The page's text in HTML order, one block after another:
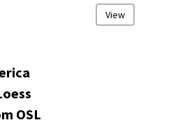
OSL
View